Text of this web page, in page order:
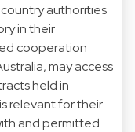
authorities
in their
cooperation
may access
held in
relevant for their
and permitted